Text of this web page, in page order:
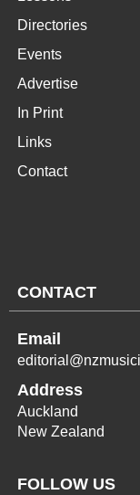
Directories
Events
Advertise
In Print
Links
Contact
CONTACT
Email
Address
Auckland
New Zealand
FOLLOW US